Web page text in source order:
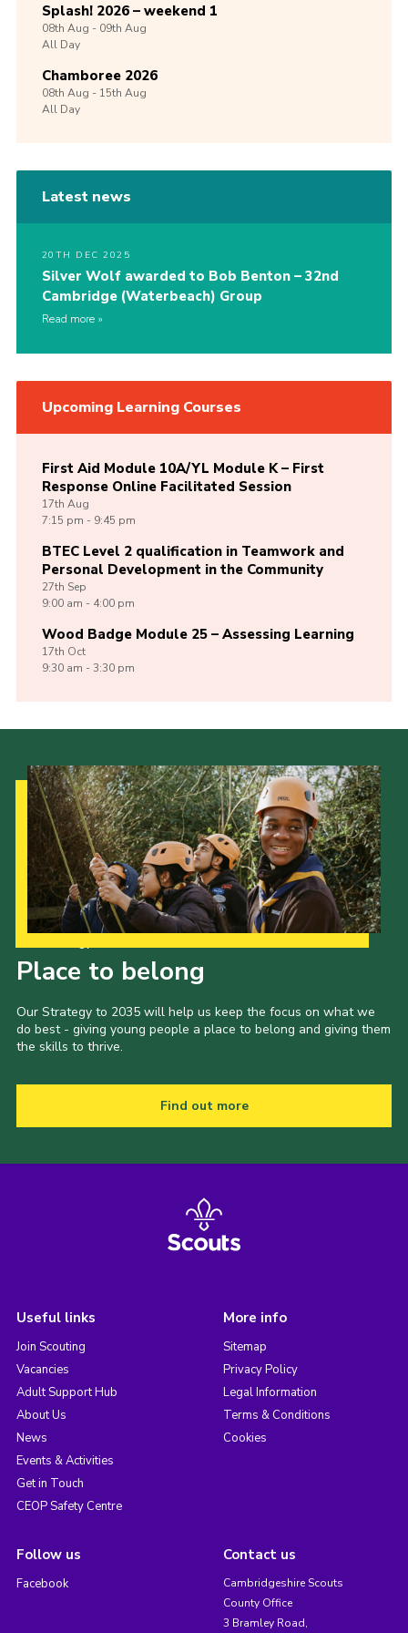
Splash! 2026 – weekend 1
08th Aug -09th Aug
All Day
Chamboree 2026
08th Aug -15th Aug
All Day
Latest news
20TH DEC 2025
Silver Wolf awarded to Bob Benton – 32nd
Cambridge (Waterbeach) Group
Read more
Upcoming Learning Courses
First Aid Module 10A/YL Module K – First
Response Online Facilitated Session
17th Aug
7:15 pm - 9:45 pm
BTEC Level 2 qualification in Teamwork and
Personal Development in the Community
27th Sep
9:00 am - 4:00 pm
Wood Badge Module 25 – Assessing Learning
17th Oct
9:30 am - 3:30 pm
Place to belong
Our Strategy to 2035 will help us keep the focus on what we
do best - giving young people a place to belong and giving them
the skills to thrive.
Find out more
Useful links
Join Scouting
Vacancies
Adult Support Hub
About Us
News
Events & Activities
Get in Touch
CEOP Safety Centre
More info
Sitemap
Privacy Policy
Legal Information
Terms & Conditions
Cookies
Follow us
Facebook
Contact us
Cambridgeshire Scouts
County Office
3 Bramley Road,